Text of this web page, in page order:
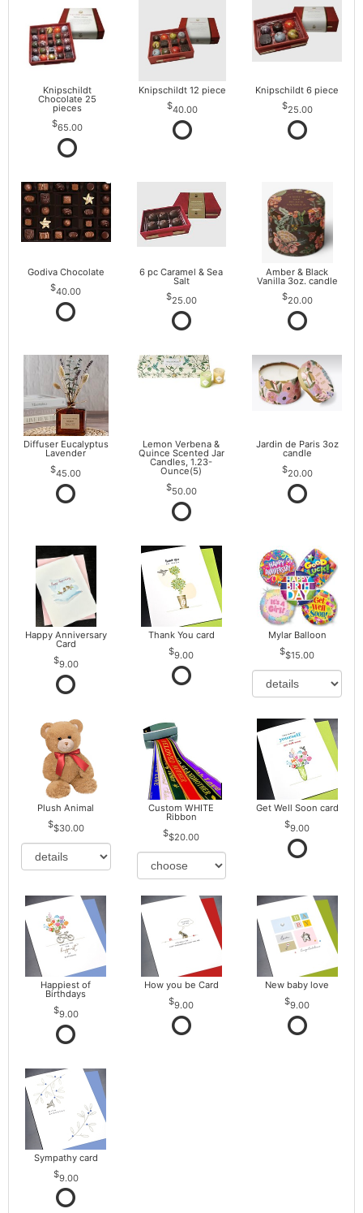
Knipschildt
Chocolate 25
pieces
65.00
Knipschildt 12 piece
40.00
Knipschildt 6 piece
25.00
Godiva Chocolate
40.00
6 pc Caramel & Sea
Salt
25.00
Amber & Black
Vanilla 3oz. candle
20.00
Diffuser Eucalyptus
Lavender
45.00
Lemon Verbena &
Quince Scented Jar
Candles, 1.23-
Ounce(5)
50.00
Jardin de Paris 3oz
candle
20.00
Happy Anniversary
Card
9.00
Thank You card
9.00
Mylar Balloon
$15.00
Plush Animal
$30.00
Custom WHITE
Ribbon
$20.00
Get Well Soon card
9.00
Happiest of
Birthdays
9.00
How you be Card
9.00
New baby love
9.00
Sympathy card
9.00